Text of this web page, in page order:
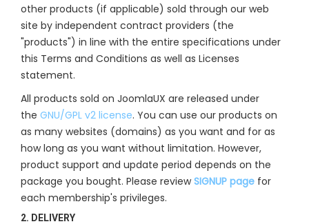
other products (if applicable) sold through our web
site by independent contract providers (the
"products") in line with the entire specifications under
this Terms and Conditions as well as Licenses
statement.
All products sold on JoomlaUX are released under
the GNU/GPL v2 license. You can use our products on
as many websites (domains) as you want and for as
how long as you want without limitation. However,
product support and update period depends on the
package you bought. Please reviewSIGNUP page for
each membership's privileges.
2. DELIVERY